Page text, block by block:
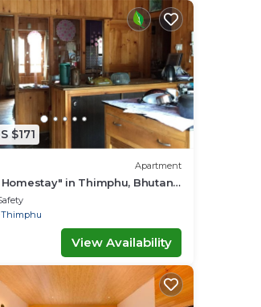
$171
Apartment
Homestay" in Thimphu, Bhutan,
of Gross National Happiness.
Thimphu
View Availability